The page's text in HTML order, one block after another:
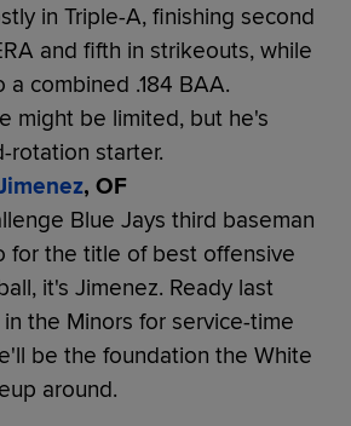
in Triple-A, finishing second
and fifth in strikeouts, while
combined .184 BAA.
might be limited, but he's
rotation starter.
, OF
Blue Jays third baseman
for the title of best offensive
it's Jimenez. Ready last
the Minors for service-time
be the foundation the White
around.